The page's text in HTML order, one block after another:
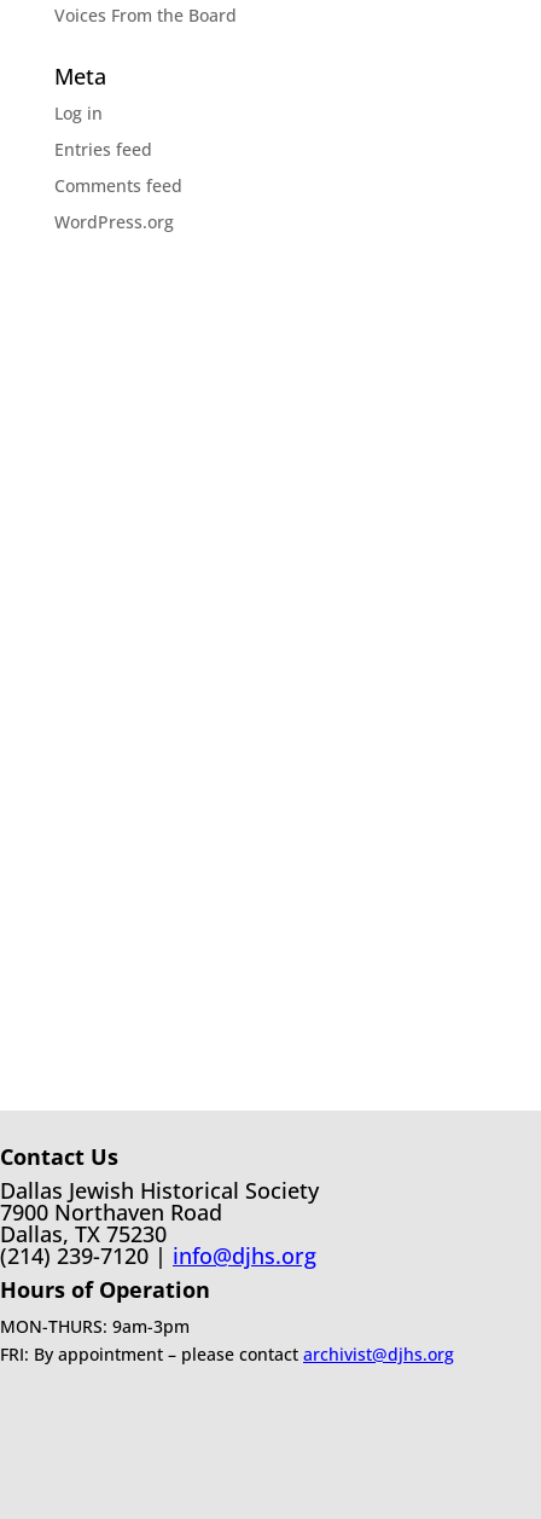
Voices From the Board
Meta
Log in
Entries feed
Comments feed
WordPress.org
Contact Us
Dallas Jewish Historical Society
7900 Northaven Road
Dallas, TX 75230
(214) 239-7120 | info@djhs.org
Hours of Operation
MON-THURS: 9am-3pm
FRI: By appointment – please contact archivist@djhs.org